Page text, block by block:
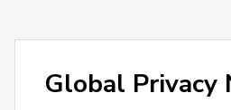
Global Privacy